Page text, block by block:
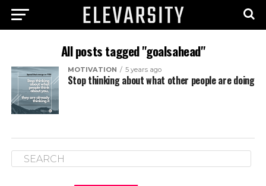
All posts tagged "goalsahead"
MOTIVATION 5 years ago
Stop thinking about what other people are doing